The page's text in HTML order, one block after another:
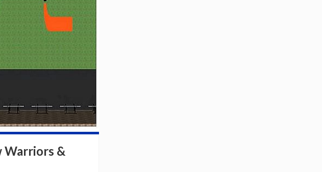
Warriors &